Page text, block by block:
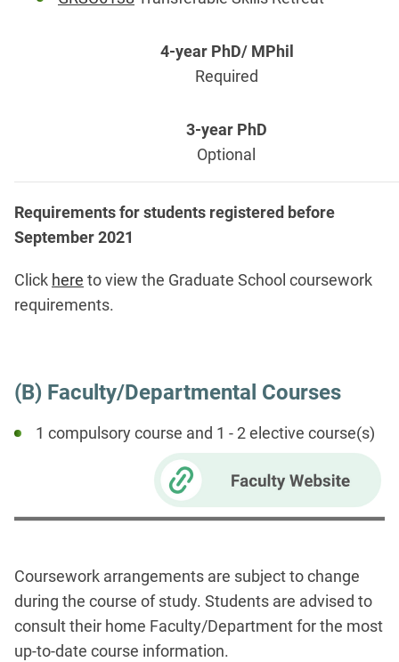
Required
Optional
Requirements for students registered before
September 2021
Click here to view the Graduate School coursework
requirements.
(B) Faculty/Departmental Courses
1 compulsory course and 1 - 2 elective course(s)
Coursework arrangements are subject to change
during the course of study. Students are advised to
consult their home Faculty/Department for the most
up-to-date course information.